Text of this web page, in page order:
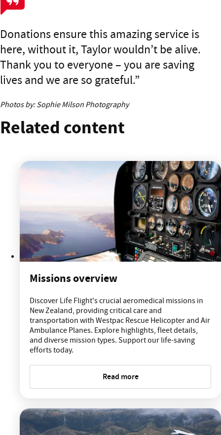
Donations ensure this amazing service is
here, without it, Taylor wouldn’t be alive.
Thank you to everyone – you are saving
lives and we are so grateful.
Photos by: Sophie Milson Photography
Related content
Missions overview
Discover Life Flight's crucial aeromedical missions in
New Zealand, providing critical care and
transportation with Westpac Rescue Helicopter and Air
Ambulance Planes. Explore highlights, fleet details,
and diverse mission types. Support our life-saving
efforts today.
Read more